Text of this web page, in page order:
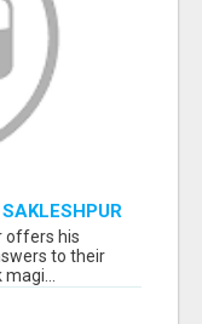
offers his
to their